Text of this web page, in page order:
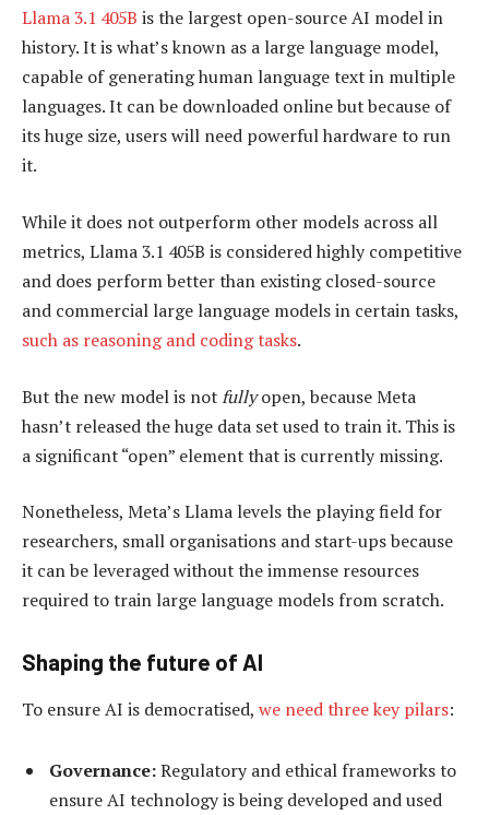
Llama 3.1 405B is the largest open-source AI model in
history. It is what’s known as a large language model,
capable of generating human language text in multiple
languages. It can be downloaded online but because of
its huge size, users will need powerful hardware to run
it.
While it does not outperform other models across all
metrics, Llama 3.1 405B is considered highly competitive
and does perform better than existing closed-source
and commercial large language models in certain tasks,
such as reasoning and coding tasks.
But the new model is notfullyopen, because Meta
hasn’t released the huge data set used to train it. This is
a significant “open” element that is currently missing.
Nonetheless, Meta’s Llama levels the playing field for
researchers, small organisations and start-ups because
it can be leveraged without the immense resources
required to train large language models from scratch.
Shaping the future of AI
To ensure AI is democratised, we need three key pilars:
Governance:Regulatory and ethical frameworks to
ensure AI technology is being developed and used